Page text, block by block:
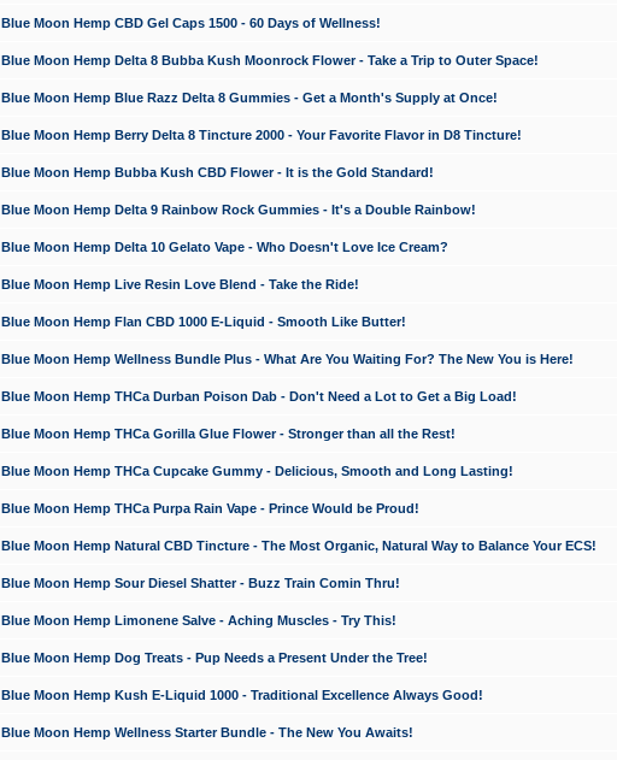
Blue Moon Hemp CBD Gel Caps 1500 - 60 Days of Wellness!
Blue Moon Hemp Delta 8 Bubba Kush Moonrock Flower - Take a Trip to Outer Space!
Blue Moon Hemp Blue Razz Delta 8 Gummies - Get a Month's Supply at Once!
Blue Moon Hemp Berry Delta 8 Tincture 2000 - Your Favorite Flavor in D8 Tincture!
Blue Moon Hemp Bubba Kush CBD Flower - It is the Gold Standard!
Blue Moon Hemp Delta 9 Rainbow Rock Gummies - It's a Double Rainbow!
Blue Moon Hemp Delta 10 Gelato Vape - Who Doesn't Love Ice Cream?
Blue Moon Hemp Live Resin Love Blend - Take the Ride!
Blue Moon Hemp Flan CBD 1000 E-Liquid - Smooth Like Butter!
Blue Moon Hemp Wellness Bundle Plus - What Are You Waiting For? The New You is Here!
Blue Moon Hemp THCa Durban Poison Dab - Don't Need a Lot to Get a Big Load!
Blue Moon Hemp THCa Gorilla Glue Flower - Stronger than all the Rest!
Blue Moon Hemp THCa Cupcake Gummy - Delicious, Smooth and Long Lasting!
Blue Moon Hemp THCa Purpa Rain Vape - Prince Would be Proud!
Blue Moon Hemp Natural CBD Tincture - The Most Organic, Natural Way to Balance Your ECS!
Blue Moon Hemp Sour Diesel Shatter - Buzz Train Comin Thru!
Blue Moon Hemp Limonene Salve - Aching Muscles - Try This!
Blue Moon Hemp Dog Treats - Pup Needs a Present Under the Tree!
Blue Moon Hemp Kush E-Liquid 1000 - Traditional Excellence Always Good!
Blue Moon Hemp Wellness Starter Bundle - The New You Awaits!